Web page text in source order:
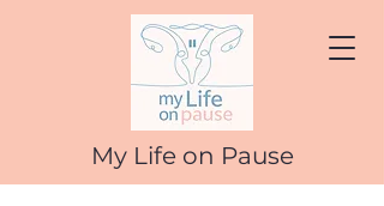
My Life on Pause